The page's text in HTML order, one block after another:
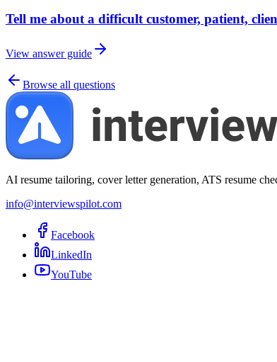
Tell me about a difficult customer, patient,
View answer guide
Browse all questions
AI resume tailoring, cover letter generation, ATS resume
info@interviewspilot.com
Facebook
LinkedIn
YouTube